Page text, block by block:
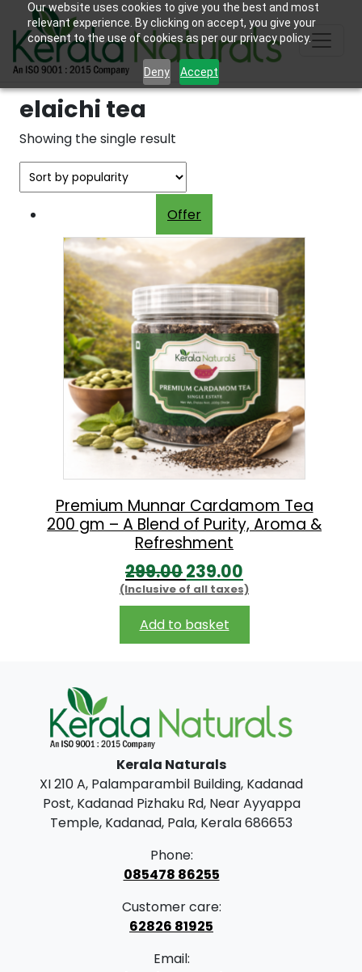
Our website uses cookies to give you the best and most
relevant experience. By clicking on accept, you give your
consent to the use of cookies as per our privacy policy.
Deny Accept
elaichi tea
Showing the single result
Offer
Premium Munnar Cardamom Tea
200 gm – A Blend of Purity, Aroma &
Refreshment
299.00O
r
i
g
a
p
r
i
c
e
a
239.00
u
r
t
i
c
(Inclusive of all taxes)
Add to basket
Kerala Naturals
XI 210 A, Palamparambil Building, Kadanad
Post, Kadanad Pizhaku Rd, Near Ayyappa
Temple, Kadanad, Pala, Kerala 686653
Phone:
085478 86255
Customer care:
62826 81925
Email: